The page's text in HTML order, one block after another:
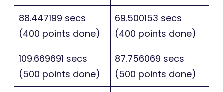
88.447199 secs
(400 points done)
69.500153 secs
(400 points done)
109.669691 secs
(500 points done)
87.756069 secs
(500 points done)